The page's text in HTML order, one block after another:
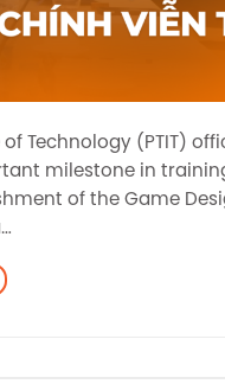
Technology (PTIT)
milestone in
of the Game